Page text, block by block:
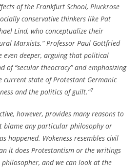
of the Frankfurt School, Pluckrose
conservative thinkers like Pat
Lind, who conceptualize their
Marxists.” Professor Paul Gottfried
even deeper, arguing that political
of “secular theocracy” and emphasizing
current state of Protestant Germanic
and the politics of guilt.”7
however, provides many reasons to
blame any particular philosophy or
happened. Wokeness resembles civil
it does Protestantism or the writings
and we can look at the